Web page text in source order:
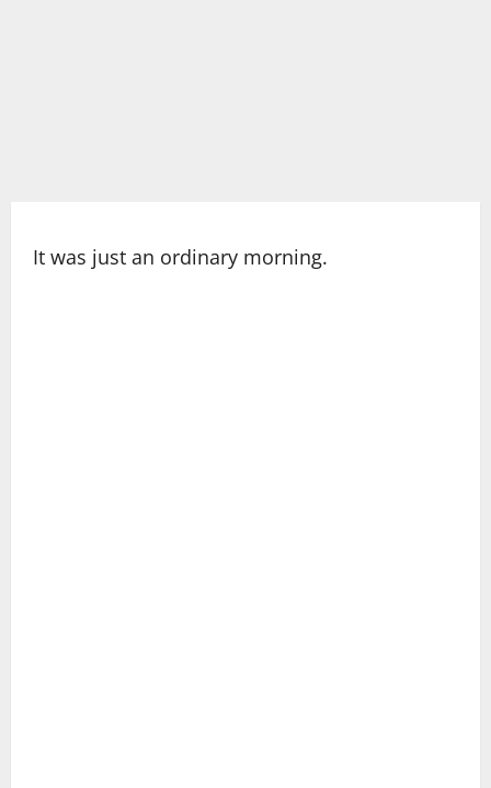
It was just an ordinary morning.